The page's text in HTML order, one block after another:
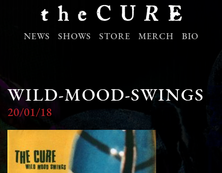
NEWS SHOWS STORE MERCH BIO
WILD-MOOD-SWINGS
20/01/18